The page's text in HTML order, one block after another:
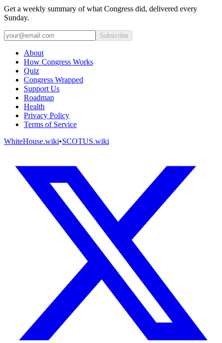
Get a weekly summary of what Congress did, delivered every
Sunday.
Subscribe
About
How Congress Works
Quiz
Congress Wrapped
Support Us
Roadmap
Health
Privacy Policy
Terms of Service
WhiteHouse.wiki•SCOTUS.wiki